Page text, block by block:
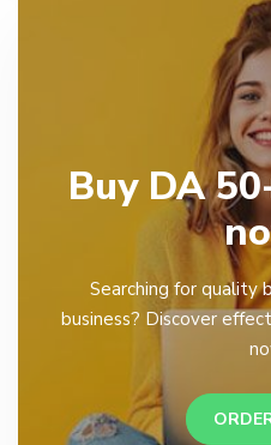
Buy DA
Searching for quality
business? Discover